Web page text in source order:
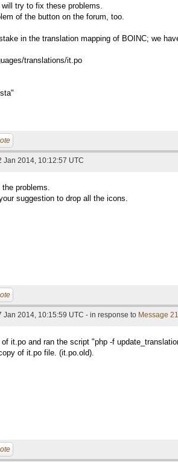
try to fix these problems.
of the button on the forum, too.
in the translation mapping of BOINC; we
translations/it.po
Jan 2014, 10:12:57 UTC
problems.
suggestion to drop all the icons.
Jan 2014, 10:15:59 UTC - in response to Message
of it.po and ran the script "php -f
of it.po file. (it.po.old).